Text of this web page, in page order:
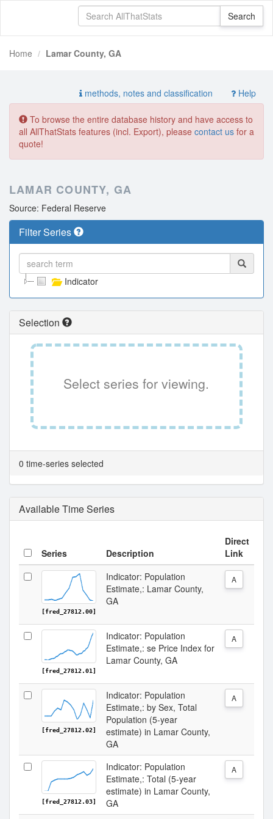
Home Lamar County, GA
methods, notes and classification Help
To browse the entire database history and have access to
all AllThatStats features (incl. Export), please contact us for a
quote!
LAMAR COUNTY, GA
Source: Federal Reserve
Filter Series
Indicator
Selection
Select series for viewing.
0 time-series selected
Available Time Series
Series Description
Direct
Link
[fred_27812.00]
Indicator: Population
Estimate,: Lamar County,
GA
A
[fred_27812.01]
Indicator: Population
Estimate,: se Price Index for
Lamar County, GA
A
[fred_27812.02]
Indicator: Population
Estimate,: by Sex, Total
Population (5-year
estimate) in Lamar County,
GA
A
[fred_27812.03]
Indicator: Population
Estimate,: Total (5-year
estimate) in Lamar County,
GA
A